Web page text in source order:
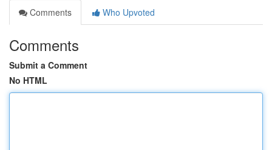
Comments
Who Upvoted
Comments
Submit a Comment
No HTML